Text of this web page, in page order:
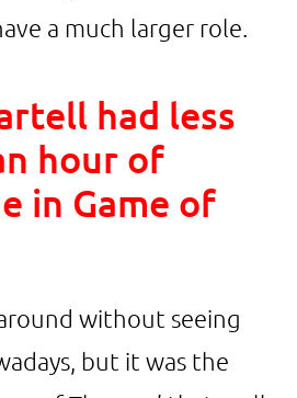
a much larger role.
had less
hour of
in Game of
without seeing
but it was the